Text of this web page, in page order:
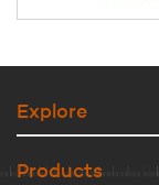
Explore
Products